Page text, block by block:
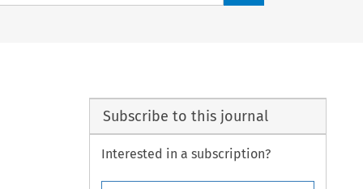
Subscribe to this journal
Interested in a subscription?